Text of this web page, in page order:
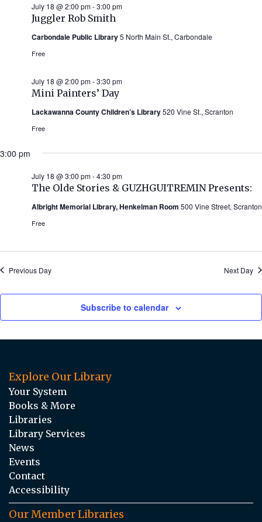
Juggler Rob Smith
July 18 @ 2:00 pm-3:00 pm
Carbondale Public Library5 North Main St., Carbondale
Free
Mini Painters’ Day
July 18 @ 2:00 pm-3:30 pm
Lackawanna County Children’s Library520 Vine St., Scranton
Free
3:00 pm
The Olde Stories & GUZHGUITREMIN Presents:
July 18 @ 3:00 pm-4:30 pm
Albright Memorial Library, Henkelman Room 500 Vine Street, Scranton
Free
Previous Day Next Day
Subscribe to calendar
Explore Our Library
Your System
Books & More
Libraries
Library Services
News
Events
Contact
Accessibility
Our Member Libraries